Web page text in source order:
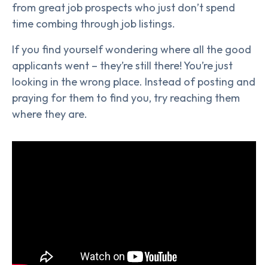
from great job prospects who just don’t spend
time combing through job listings.
If you find yourself wondering where all the good
applicants went – they’re still there! You’re just
looking in the wrong place. Instead of posting and
praying for them to find you, try reaching them
where they are.